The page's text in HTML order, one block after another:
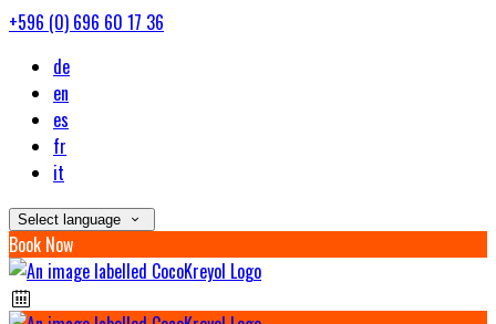
+596 (0) 696 60 17 36
de
en
es
fr
it
Select language
Book Now